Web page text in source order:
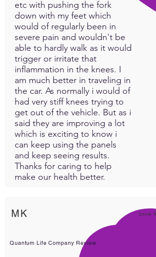
etc with pushing the fork
down with my feet which
would of regularly been in
severe pain and wouldn't be
able to hardly walk as it would
trigger or irritate that
inflammation in the knees. I
am much better in traveling in
the car. As normally i would of
had very stiff knees trying to
get out of the vehicle. But as i
said they are improving a lot
which is exciting to know i
can keep using the panels
and keep seeing results.
Thanks for caring to help
make our health better.
MK Love it!
Quantum Life Company Review